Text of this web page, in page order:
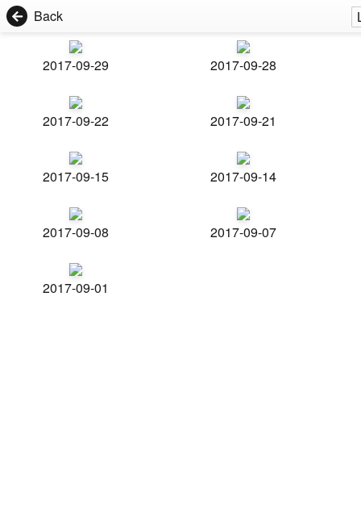
Back
2017-09-29 2017-09-28
2017-09-22 2017-09-21
2017-09-15 2017-09-14
2017-09-08 2017-09-07
2017-09-01